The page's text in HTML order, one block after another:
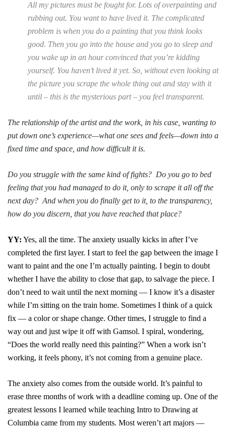
All my pictures must be fought for. Lots of overpainting and
rubbing out. You want to have lived it. The complicated
problem is when you do a painting that you think looks
good. Then you go into the house and you go to sleep and
you wake up in an hour convinced that you’re kidding
yourself. You haven’t lived it yet. So, without even looking at
the picture you scrape the whole thing out and stay with it
until – this is the mysterious part – you feel transparent.
The relationship of the artist and the work, in his case, wanting to
put down one’s experience—what one sees and feels—down into a
fixed time and space, and how difficult it is.
Do you struggle with the same kind of fights? Do you go to bed
feeling that you had managed to do it, only to scrape it all off the
next day? And when you do finally get to it, to the transparency,
how do you discern, that you have reached that place?
YY: Yes, all the time. The anxiety usually kicks in after I’ve
completed the first layer. I start to feel the gap between the image I
want to paint and the one I’m actually painting. I begin to doubt
whether I have the ability to close that gap, to salvage the piece. I
don’t need to wait until the next morning — I know it’s a disaster
while I’m sitting on the train home. Sometimes I think of a quick
fix — a color or shape change. Other times, I struggle to find a
way out and just wipe it off with Gamsol. I spiral, wondering,
“Does the world really need this painting?” When a work isn’t
working, it feels phony, it’s not coming from a genuine place.
The anxiety also comes from the outside world. It’s painful to
erase three months of work with a deadline coming up. One of the
greatest lessons I learned while teaching Intro to Drawing at
Columbia came from my students. Most weren’t art majors —